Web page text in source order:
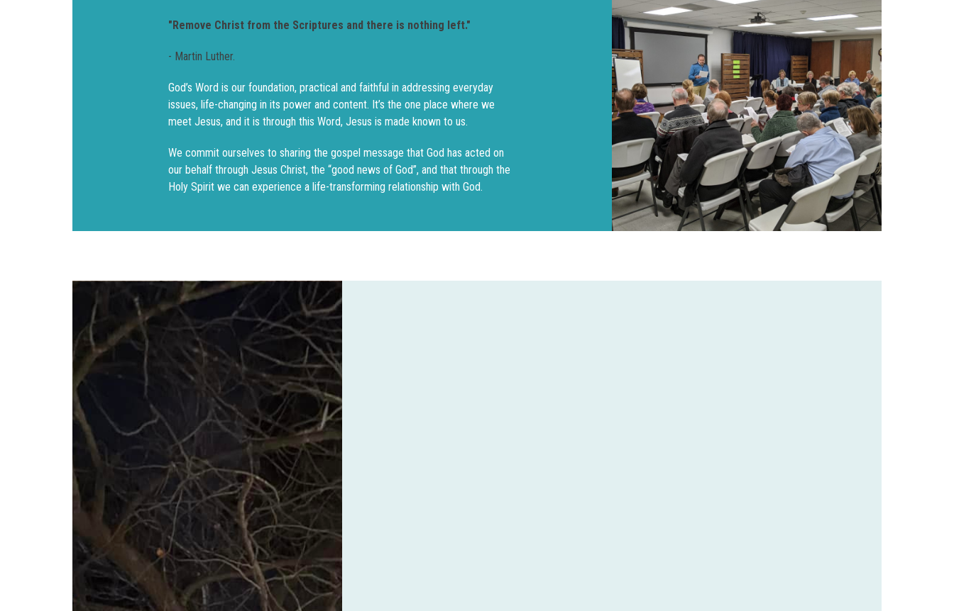
"Remove Christ from the Scriptures and there is nothing left."
- Martin Luther.
God’s Word is our foundation, practical and faithful in addressing everyday
issues, life-changing in its power and content. It’s the one place where we
meet Jesus, and it is through this Word, Jesus is made known to us.
We commit ourselves to sharing the gospel message that God has acted on
our behalf through Jesus Christ, the “good news of God”, and that through the
Holy Spirit we can experience a life-transforming relationship with God.